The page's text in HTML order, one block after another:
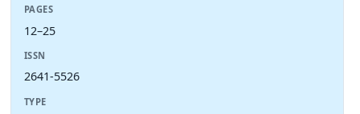
PAGES
12–25
ISSN
2641-5526
TYPE